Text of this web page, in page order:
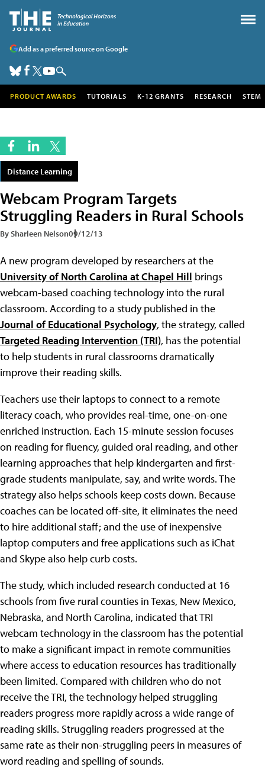
Add as a preferred source on Google
PRODUCT AWARDS TUTORIALS K-12 GRANTS RESEARCH STEM
Distance Learning
Webcam Program Targets
Struggling Readers in Rural Schools
By Sharleen Nelson09/12/13
A new program developed by researchers at the
University of North Carolina at Chapel Hill brings
webcam-based coaching technology into the rural
classroom. According to a study published in the
Journal of Educational Psychology, the strategy, called
Targeted Reading Intervention (TRI), has the potential
to help students in rural classrooms dramatically
improve their reading skills.
Teachers use their laptops to connect to a remote
literacy coach, who provides real-time, one-on-one
enriched instruction. Each 15-minute session focuses
on reading for fluency, guided oral reading, and other
learning approaches that help kindergarten and first-
grade students manipulate, say, and write words. The
strategy also helps schools keep costs down. Because
coaches can be located off-site, it eliminates the need
to hire additional staff; and the use of inexpensive
laptop computers and free applications such as iChat
and Skype also help curb costs.
The study, which included research conducted at 16
schools from five rural counties in Texas, New Mexico,
Nebraska, and North Carolina, indicated that TRI
webcam technology in the classroom has the potential
to make a significant impact in remote communities
where access to education resources has traditionally
been limited. Compared with children who do not
receive the TRI, the technology helped struggling
readers progress more rapidly across a wide range of
reading skills. Struggling readers progressed at the
same rate as their non-struggling peers in measures of
word reading and spelling of sounds.